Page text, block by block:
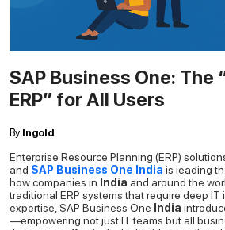
SAP Business One:
ERP” for All Users
By Ingold
Enterprise Resource Planning (ERP)
and SAP Business One India is leading
how companies in India and around the
traditional ERP systems that require deep IT
expertise, SAP Business One India
—empowering not just IT teams but all